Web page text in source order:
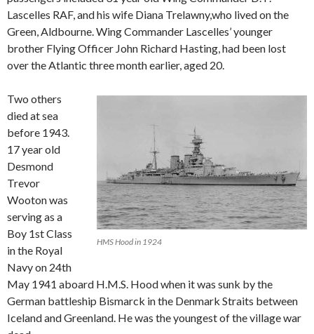
Lascelles RAF, and his wife Diana Trelawny,who lived on the
Green, Aldbourne. Wing Commander Lascelles’ younger
brother Flying Officer John Richard Hasting, had been lost
over the Atlantic three month earlier, aged 20.
HMS Hood in 1924
Two others
died at sea
before 1943.
17 year old
Desmond
Trevor
Wooton was
serving as a
Boy 1st Class
in the Royal
Navy on 24th
May 1941 aboard H.M.S. Hood when it was sunk by the
German battleship Bismarck in the Denmark Straits between
Iceland and Greenland. He was the youngest of the village war